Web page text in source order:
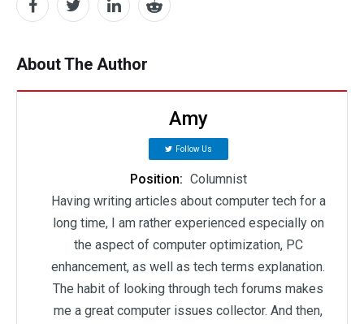
About The Author
Amy
Follow Us
Position: Columnist
Having writing articles about computer tech for a
long time, I am rather experienced especially on
the aspect of computer optimization, PC
enhancement, as well as tech terms explanation.
The habit of looking through tech forums makes
me a great computer issues collector. And then,